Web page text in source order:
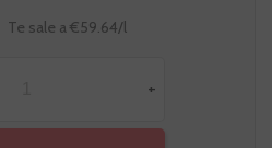
Te sale a €59.64/l
+